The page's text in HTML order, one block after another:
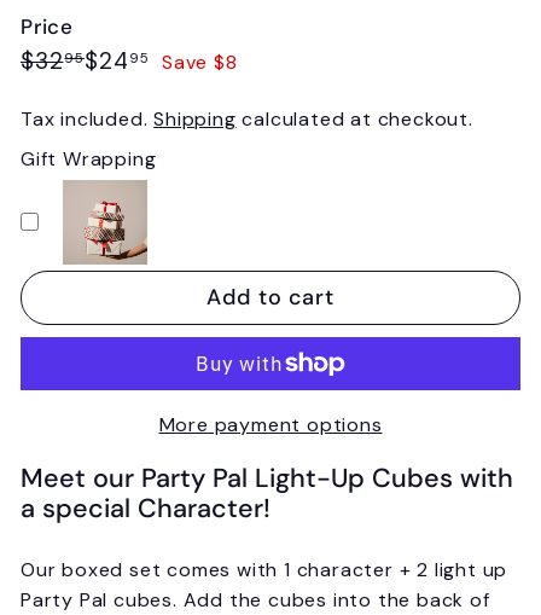
Price
Regular
$3295$32.95
Sale
$24 95 $24.95
Save $8
Tax included.Shipping calculated at checkout.
Gift Wrapping
Add to cart
More payment options
Meet our Party Pal Light-Up Cubes with
a special Character!
Our boxed set comes with 1 character + 2 light up
Party Pal cubes. Add the cubes into the back of